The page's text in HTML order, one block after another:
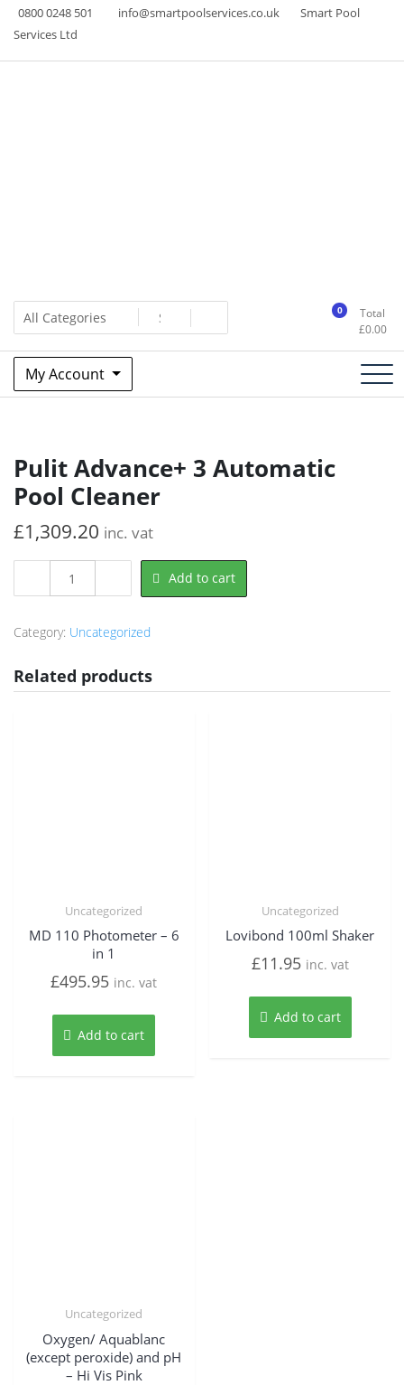
Skip0800 0248 501 info@smartpoolservices.co.uk
Smart Pool
Services Ltd
www.smartpoolservices.co.uk
Swimming Pool Superstore 0
Total
£0.00
My Account
Pulit Advance+ 3 Automatic
Pool Cleaner
£1,309.20 inc. vat
Advance+
Automatic
Pool
quantity
Add to cart
Category: Uncategorized
Related products
Uncategorized
MD 110 Photometer – 6
in 1
£495.95 inc. vat
Add to cart
Uncategorized
Lovibond 100ml Shaker
£11.95 inc. vat
Add to cart
Uncategorized
Oxygen/ Aquablanc
(except peroxide) and pH
– Hi Vis Pink